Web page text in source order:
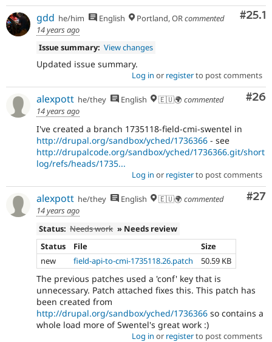
#25.1
gdd he/him English Portland, OR commented
14 years ago
Issue summary: View changes
Updated issue summary.
Log in or registerto post comments
#26
alexpott he/they English 🇪🇺🌍 commented
14 years ago
I've created a branch 1735118-field-cmi-swentel in
http://drupal.org/sandbox/yched/1736366 - see
http://drupalcode.org/sandbox/yched/1736366.git/short
log/refs/heads/1735...
Log in or registerto post comments
#27
alexpott he/they English 🇪🇺🌍 commented
14 years ago
Status: Needs work » Needs review
Status
File
Size
new
field-api-to-cmi-1735118.26.patch 50.59 KB
The previous patches used a 'conf' key that is
unnecessary. Patch attached fixes this. This patch has
been created from
http://drupal.org/sandbox/yched/1736366 so contains a
whole load more of Swentel's great work :)
Log in or registerto post comments